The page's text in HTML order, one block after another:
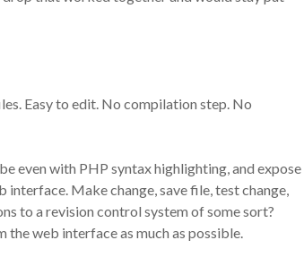
Easy to edit. No compilation step. No
even with PHP syntax highlighting, and expose
Make change, save file, test change,
to a revision control system of some sort?
the web interface as much as possible.